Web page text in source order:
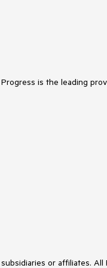
is the leading
or affiliates. All